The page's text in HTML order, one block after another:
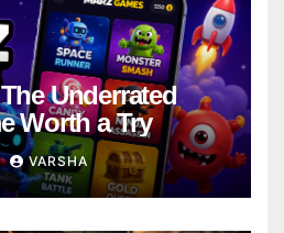
Underrated
Worth a Try
VARSHA